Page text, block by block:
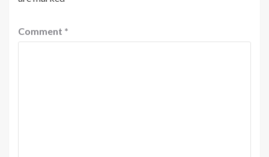
Comment *